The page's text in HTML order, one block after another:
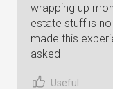
wrapping up
estate stuff is
made this
asked
Useful